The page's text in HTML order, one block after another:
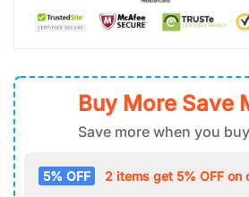
Buy More Save
Save more when you
5% OFF 2 items get 5% OFF on